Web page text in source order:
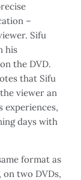
–
Sifu
his
the DVD.
that Sifu
viewer an
experiences,
days with
format as
on two DVDs,